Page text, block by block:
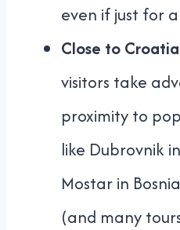
even if just for
Close to
visitors take
proximity to
like Dubrovnik
Mostar in
(and many